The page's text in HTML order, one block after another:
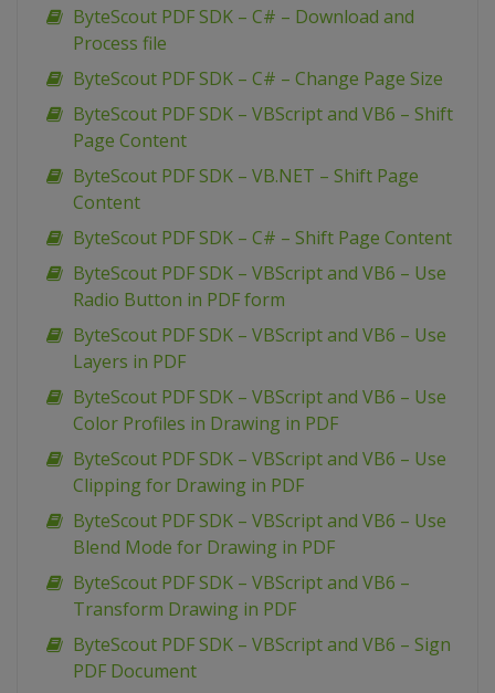
ByteScout PDF SDK – C# – Download and
Process file
ByteScout PDF SDK – C# – Change Page Size
ByteScout PDF SDK – VBScript and VB6 – Shift
Page Content
ByteScout PDF SDK – VB.NET – Shift Page
Content
ByteScout PDF SDK – C# – Shift Page Content
ByteScout PDF SDK – VBScript and VB6 – Use
Radio Button in PDF form
ByteScout PDF SDK – VBScript and VB6 – Use
Layers in PDF
ByteScout PDF SDK – VBScript and VB6 – Use
Color Profiles in Drawing in PDF
ByteScout PDF SDK – VBScript and VB6 – Use
Clipping for Drawing in PDF
ByteScout PDF SDK – VBScript and VB6 – Use
Blend Mode for Drawing in PDF
ByteScout PDF SDK – VBScript and VB6 –
Transform Drawing in PDF
ByteScout PDF SDK – VBScript and VB6 – Sign
PDF Document